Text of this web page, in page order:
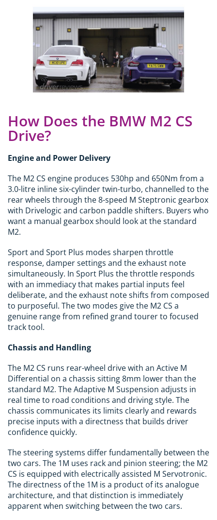
How Does the BMW M2 CS
Drive?
Engine and Power Delivery
The M2 CS engine produces 530hp and 650Nm from a
3.0-litre inline six-cylinder twin-turbo, channelled to the
rear wheels through the 8-speed M Steptronic gearbox
with Drivelogic and carbon paddle shifters. Buyers who
want a manual gearbox should look at the standard
M2.
Sport and Sport Plus modes sharpen throttle
response, damper settings and the exhaust note
simultaneously. In Sport Plus the throttle responds
with an immediacy that makes partial inputs feel
deliberate, and the exhaust note shifts from composed
to purposeful. The two modes give the M2 CS a
genuine range from refined grand tourer to focused
track tool.
Chassis and Handling
The M2 CS runs rear-wheel drive with an Active M
Differential on a chassis sitting 8mm lower than the
standard M2. The Adaptive M Suspension adjusts in
real time to road conditions and driving style. The
chassis communicates its limits clearly and rewards
precise inputs with a directness that builds driver
confidence quickly.
The steering systems differ fundamentally between the
two cars. The 1M uses rack and pinion steering; the M2
CS is equipped with electrically assisted M Servotronic.
The directness of the 1M is a product of its analogue
architecture, and that distinction is immediately
apparent when switching between the two cars.